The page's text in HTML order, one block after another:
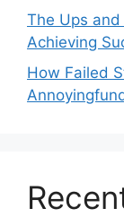
The Ups
Achieving
How Failed